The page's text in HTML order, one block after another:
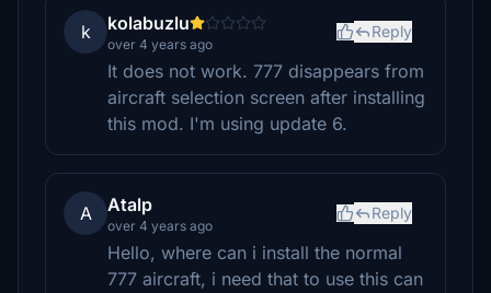
k kolabuzlu
over 4 years ago
Reply
It does not work. 777 disappears from
aircraft selection screen after installing
this mod. I'm using update 6.
A Atalp
over 4 years ago
Reply
Hello, where can i install the normal
777 aircraft, i need that to use this can